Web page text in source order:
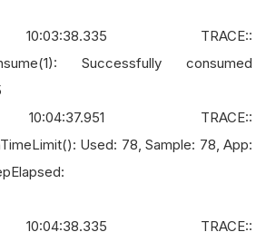
TRACE::
Successfully consumed
TRACE::
Used: 78, Sample: 78, App:
TRACE::